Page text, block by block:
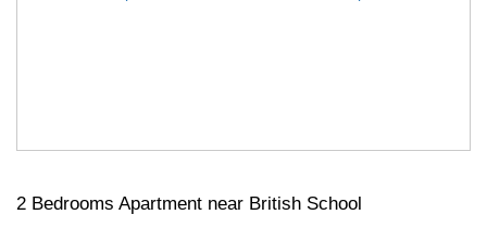
2 Bedrooms Apartment near British School